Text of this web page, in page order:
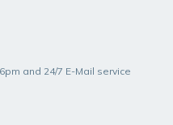
and 24/7 E-Mail service